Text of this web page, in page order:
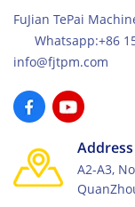
FuJian TePai
Whatsapp:+86
info@fjtpm.com
Address
A2-A3,